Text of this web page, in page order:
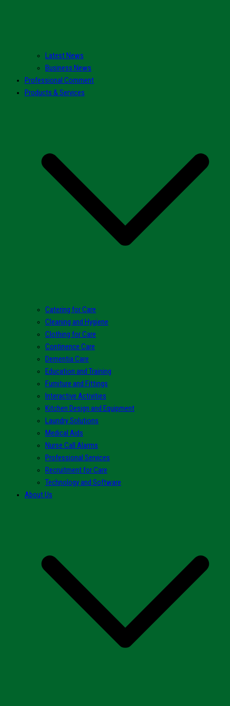
Latest News
Business News
Professional Comment
Products & Services
Catering for Care
Cleaning and Hygiene
Clothing for Care
Continence Care
Dementia Care
Education and Training
Furniture and Fittings
Interactive Activities
Kitchen Design and Equipment
Laundry Solutions
Medical Aids
Nurse Call Alarms
Professional Services
Recruitment for Care
Technology and Software
About Us